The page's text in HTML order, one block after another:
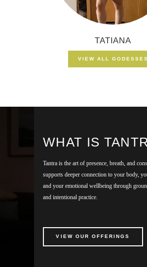
TATIANA
VIEW ALL GODESSES
WHAT IS
Tantra is the art of presence, breath, and
supports deeper connection to your body,
and your emotional wellbeing through
and intentional practice.
VIEW OUR OFFERINGS